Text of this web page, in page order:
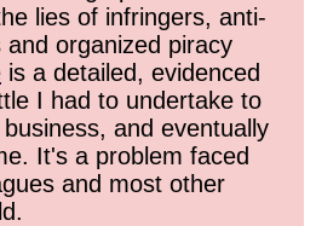
lies of infringers, anti-
organized piracy
is a detailed, evidenced
I had to undertake to
and eventually
It's a problem faced
and most other